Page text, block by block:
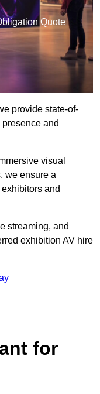
Quote
provide state-of-
and
visual
we ensure a
and
streaming, and
exhibition AV hire
for